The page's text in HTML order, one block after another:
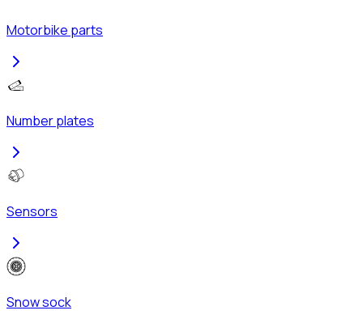
Motorbike parts
Number plates
Sensors
Snow sock